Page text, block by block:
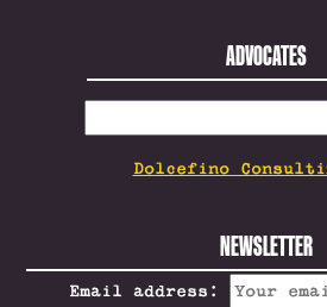
ADVOCATES
FOR:
Dolcefino
NEWSLETTER
Email address: